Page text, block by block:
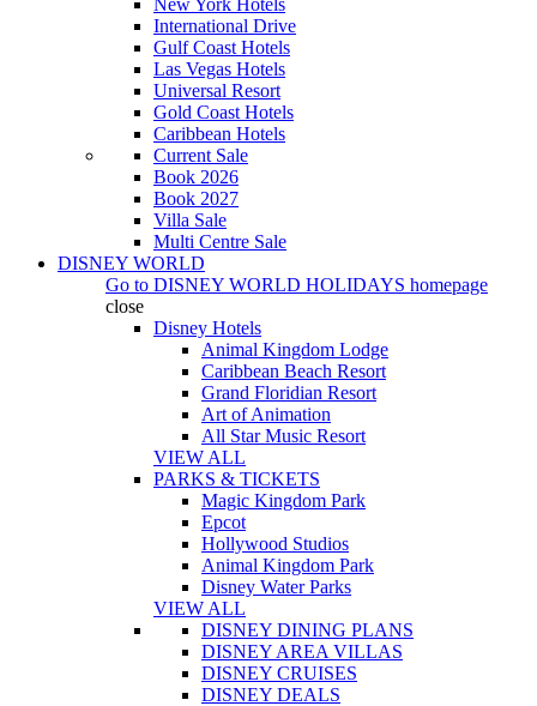
New York Hotels
International Drive
Gulf Coast Hotels
Las Vegas Hotels
Universal Resort
Gold Coast Hotels
Caribbean Hotels
Current Sale
Book 2026
Book 2027
Villa Sale
Multi Centre Sale
DISNEY WORLD
Go to DISNEY WORLD HOLIDAYS homepage
close
Disney Hotels
Animal Kingdom Lodge
Caribbean Beach Resort
Grand Floridian Resort
Art of Animation
All Star Music Resort
VIEW ALL
PARKS & TICKETS
Magic Kingdom Park
Epcot
Hollywood Studios
Animal Kingdom Park
Disney Water Parks
VIEW ALL
DISNEY DINING PLANS
DISNEY AREA VILLAS
DISNEY CRUISES
DISNEY DEALS